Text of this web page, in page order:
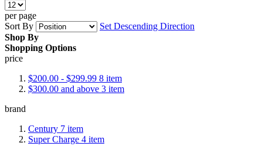
per page
Sort By
Set Descending Direction
Shop By
Shopping Options
price
$200.00 - $299.99 8 item
$300.00 and above 3 item
brand
Century 7 item
Super Charge 4 item